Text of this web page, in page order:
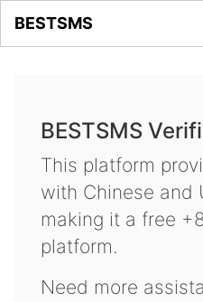
BESTSMS
BESTSMS
This platform
with Chinese and
making it a free
platform.
Need more